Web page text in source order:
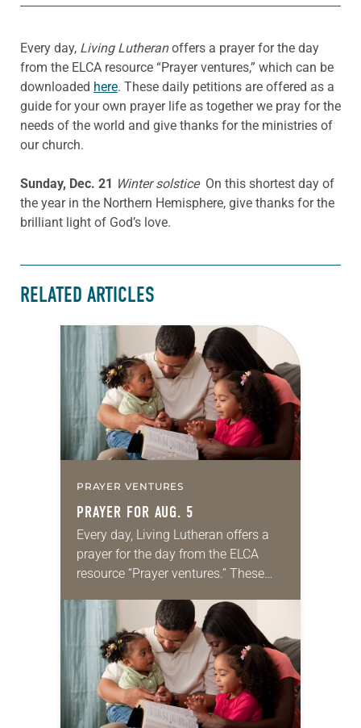
Every day, Living Lutheranoffers a prayer for the day
from the ELCA resource “Prayer ventures,” which can be
downloaded here. These daily petitions are offered as a
guide for your own prayer life as together we pray for the
needs of the world and give thanks for the ministries of
our church.
Sunday, Dec. 21 Winter solstice On this shortest day of
the year in the Northern Hemisphere, give thanks for the
brilliant light of God’s love.
RELATED ARTICLES
PRAYER VENTURES
PRAYER FOR AUG. 5
Every day, Living Lutheran offers a
prayer for the day from the ELCA
resource “Prayer ventures.” These
for your own prayer life as together
we…